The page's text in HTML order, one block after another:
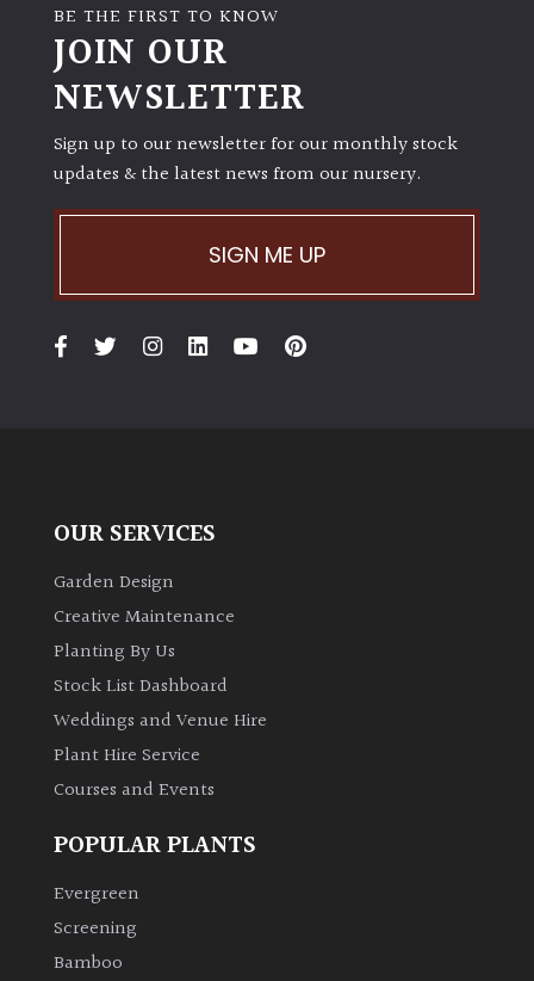
BE THE FIRST TO KNOW
JOIN OUR
NEWSLETTER
Sign up to our newsletter for our monthly stock
updates & the latest news from our nursery.
SIGN ME UP
OUR SERVICES
Garden Design
Creative Maintenance
Planting By Us
Stock List Dashboard
Weddings and Venue Hire
Plant Hire Service
Courses and Events
POPULAR PLANTS
Evergreen
Screening
Bamboo